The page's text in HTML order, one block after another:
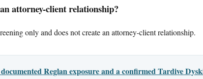
attorney-client relationship?
only and does not create an attorney-client relationship.
Reglan exposure and a confirmed Tardive